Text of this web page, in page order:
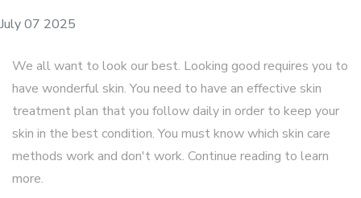
July 07 2025
We all want to look our best. Looking good requires you to
have wonderful skin. You need to have an effective skin
treatment plan that you follow daily in order to keep your
skin in the best condition. You must know which skin care
methods work and don't work. Continue reading to learn
more.